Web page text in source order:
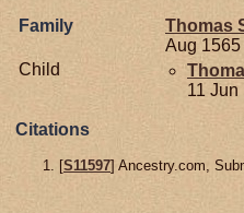
Family Thomas
Aug 1565
Child
11 Jun
Citations
[S11597] Ancestry.com,